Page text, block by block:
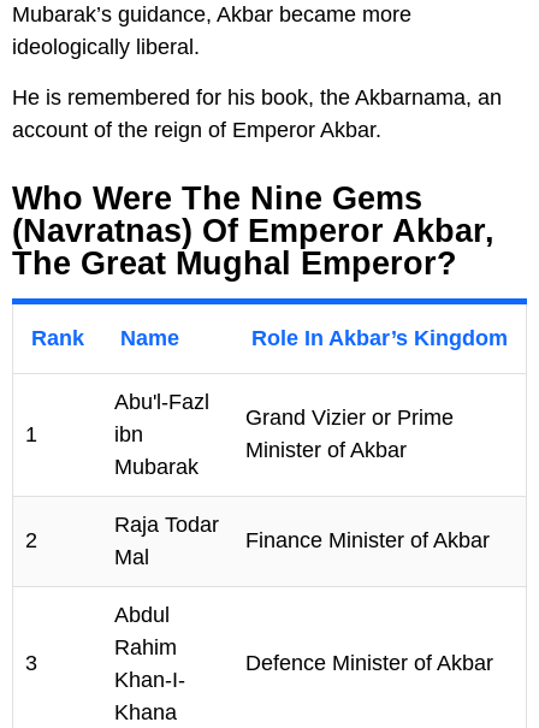
Mubarak’s guidance, Akbar became more
ideologically liberal.
He is remembered for his book, the Akbarnama, an
account of the reign of Emperor Akbar.
Who Were The Nine Gems
(Navratnas) Of Emperor Akbar,
The Great Mughal Emperor?
Rank Name Role In Akbar’s Kingdom
1
Abu'l-Fazl
ibn
Mubarak
Grand Vizier or Prime
Minister of Akbar
2
Raja Todar
Mal
Finance Minister of Akbar
3
Abdul
Rahim
Khan-I-
Khana
Defence Minister of Akbar